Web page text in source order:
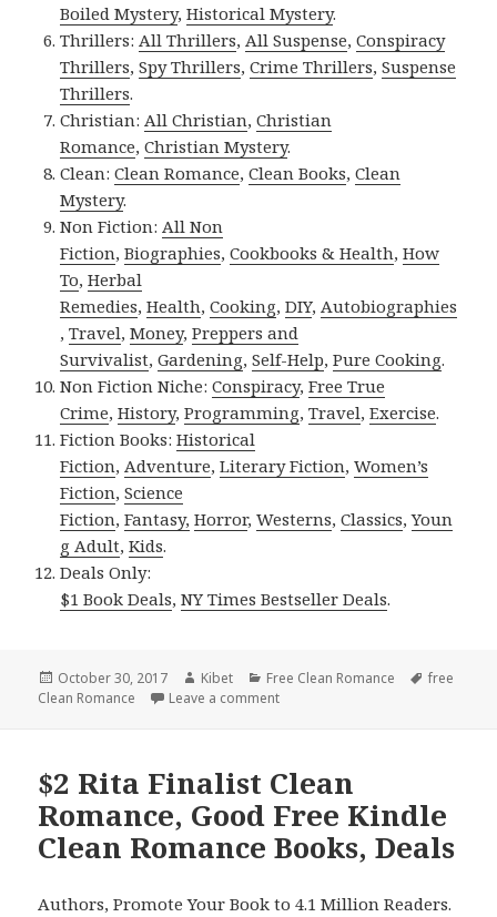
Boiled Mystery,Historical Mystery.
Thrillers: All Thrillers, All Suspense,Conspiracy
Thrillers,Spy Thrillers,Crime Thrillers,Suspense
Thrillers.
Christian: All Christian,Christian
Romance,Christian Mystery.
Clean:Clean Romance,Clean Books,Clean
Mystery.
Non Fiction: All Non
Fiction,Biographies,Cookbooks & Health,How
To,Herbal
Remedies,Health,Cooking,DIY, Autobiographies
,Travel,Money,Preppers and
Survivalist,Gardening,Self-Help,Pure Cooking.
Non Fiction Niche:Conspiracy,Free True
Crime,History,Programming,Travel,Exercise.
Fiction Books:Historical
Fiction, Adventure,Literary Fiction,Women’s
Fiction,Science
Fiction,Fantasy, Horror,Westerns,Classics,Youn
g Adult,Kids.
Deals Only:
$1 Book Deals,NY Times Bestseller Deals.
Posted
on
October 30, 2017 Author
Kibet Categories
Free Clean Romance Tags
free
Clean Romance
Leave a comment
$2 Rita Finalist Clean
Romance, Good Free Kindle
Clean Romance Books, Deals
Authors, Promote Your Book to 4.1 Million Readers.